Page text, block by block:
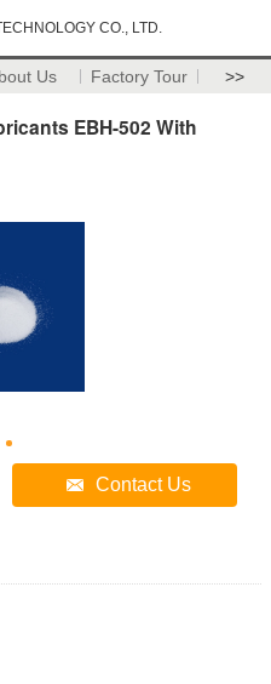
CO., LTD.
Us Factory Tour >>
EBH-502 With
Contact Us